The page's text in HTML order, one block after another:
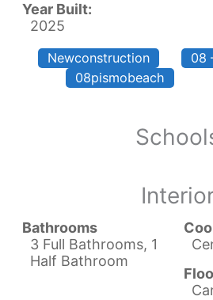
Year Built:
2025
Newconstruction
08
08pismobeach
Bathrooms
3 Full Bathrooms, 1
Half Bathroom